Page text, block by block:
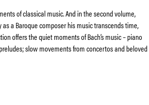
of classical music. And in the second volume,
as a Baroque composer his music transcends time,
offers the quiet moments of Bach’s music – piano
slow movements from concertos and beloved